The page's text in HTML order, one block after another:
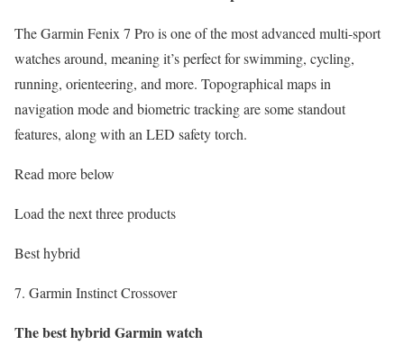
The Garmin Fenix 7 Pro is one of the most advanced multi-sport
watches around, meaning it’s perfect for swimming, cycling,
running, orienteering, and more. Topographical maps in
navigation mode and biometric tracking are some standout
features, along with an LED safety torch.
Read more below
Load the next three products
Best hybrid
7. Garmin Instinct Crossover
The best hybrid Garmin watch